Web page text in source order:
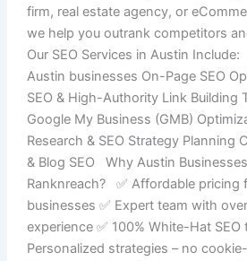
firm, real estate agency, or
we help you outrank competitors
Our SEO Services in Austin
Austin businesses On-Page SEO
SEO & High-Authority Link Building
Google My Business (GMB)
Research & SEO Strategy Planning
& Blog SEO Why Austin
Ranknreach? ✅ Affordable pricing
businesses ✅ Expert team with
experience ✅ 100% White-Hat SEO
Personalized strategies – no